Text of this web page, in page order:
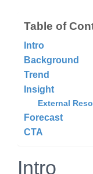
Table of
Intro
Background
Trend
Insight
External
Forecast
CTA
Intro